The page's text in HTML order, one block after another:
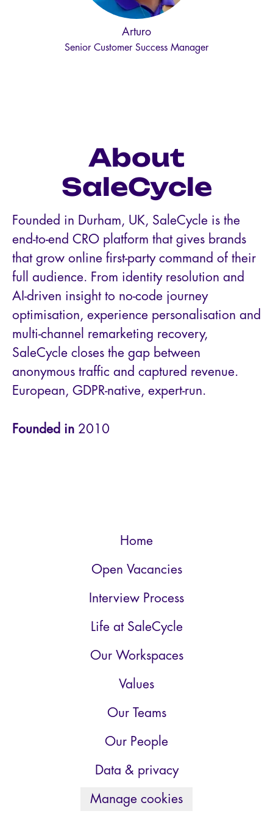
Arturo
Senior Customer Success Manager
About
SaleCycle
Founded in Durham, UK, SaleCycle is the
end-to-end CRO platform that gives brands
that grow online first-party command of their
full audience. From identity resolution and
AI-driven insight to no-code journey
optimisation, experience personalisation and
multi-channel remarketing recovery,
SaleCycle closes the gap between
anonymous traffic and captured revenue.
European, GDPR-native, expert-run.
Founded in 2010
Home
Open Vacancies
Interview Process
Life at SaleCycle
Our Workspaces
Values
Our Teams
Our People
Data & privacy
Manage cookies